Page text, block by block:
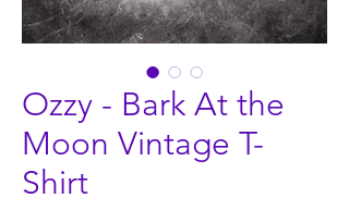
Ozzy - Bark At the
Moon Vintage T-
Shirt